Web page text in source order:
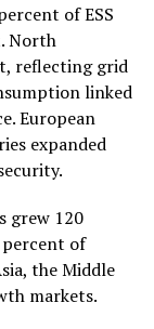
of ESS
North
reflecting grid
linked
European
expanded
grew 120
of
the Middle
markets.